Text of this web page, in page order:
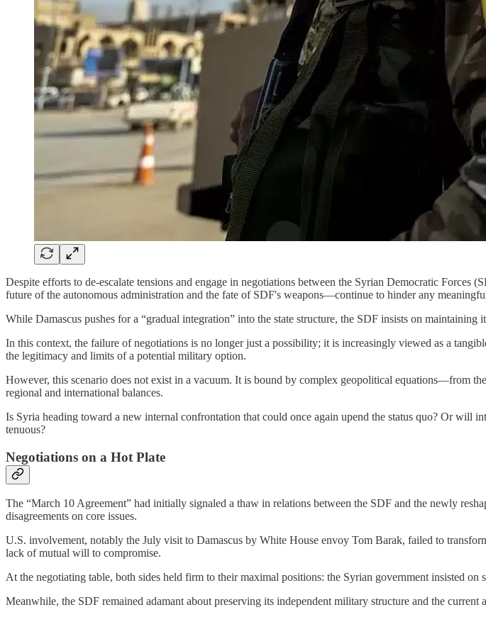
Despite efforts to de-escalate tensions and engage in negotiations between the Syrian Democratic
future of the autonomous administration and the fate of SDF's weapons—continue to hinder any
While Damascus pushes for a “gradual integration” into the state structure, the SDF insists on
In this context, the failure of negotiations is no longer just a possibility; it is increasingly viewed as a
the legitimacy and limits of a potential military option.
However, this scenario does not exist in a vacuum. It is bound by complex geopolitical equations—from
regional and international balances.
Is Syria heading toward a new internal confrontation that could once again upend the status quo? Or will
tenuous?
Negotiations on a Hot Plate
The “March 10 Agreement” had initially signaled a thaw in relations between the SDF and the newly
disagreements on core issues.
U.S. involvement, notably the July visit to Damascus by White House envoy Tom Barak, failed to
lack of mutual will to compromise.
At the negotiating table, both sides held firm to their maximal positions: the Syrian government insisted
Meanwhile, the SDF remained adamant about preserving its independent military structure and the current